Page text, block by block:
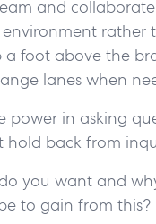
and
environment rather
a foot above the
lanes when
power in asking
hold back from
you want and
to gain from this?